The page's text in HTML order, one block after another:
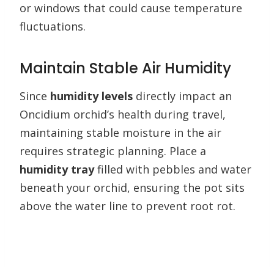
or windows that could cause temperature
fluctuations.
Maintain Stable Air Humidity
Since humidity levels directly impact an
Oncidium orchid’s health during travel,
maintaining stable moisture in the air
requires strategic planning. Place a
humidity trayfilled with pebbles and water
beneath your orchid, ensuring the pot sits
above the water line to prevent root rot.